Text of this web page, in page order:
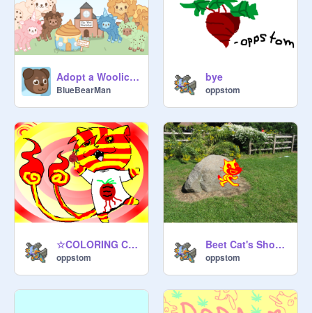
Adopt a Woolicorn™
BlueBearMan
bye
oppstom
☆COLORING CONTEST☆ OPEN remix
oppstom
Beet Cat's Show 2
oppstom